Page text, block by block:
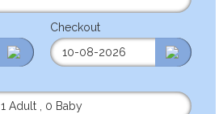
Checkout
1 Adult
0 Baby